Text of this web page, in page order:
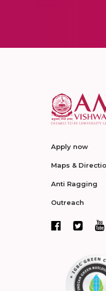
Apply now
Maps &
Anti Ragging
Outreach